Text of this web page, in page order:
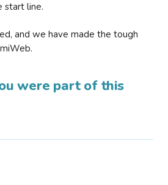
start line.
and we have made the tough
were part of this